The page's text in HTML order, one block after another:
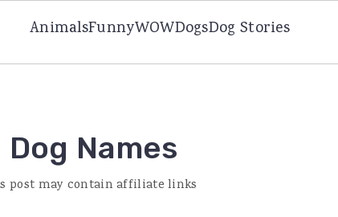
AnimalsFunnyWOWDogsDog Stories
Names
post may contain affiliate links